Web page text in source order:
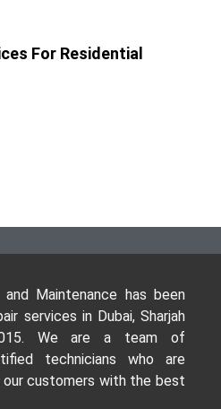
For Residential
Maintenance has been
services in Dubai, Sharjah
We are a team of
technicians who are
customers with the best